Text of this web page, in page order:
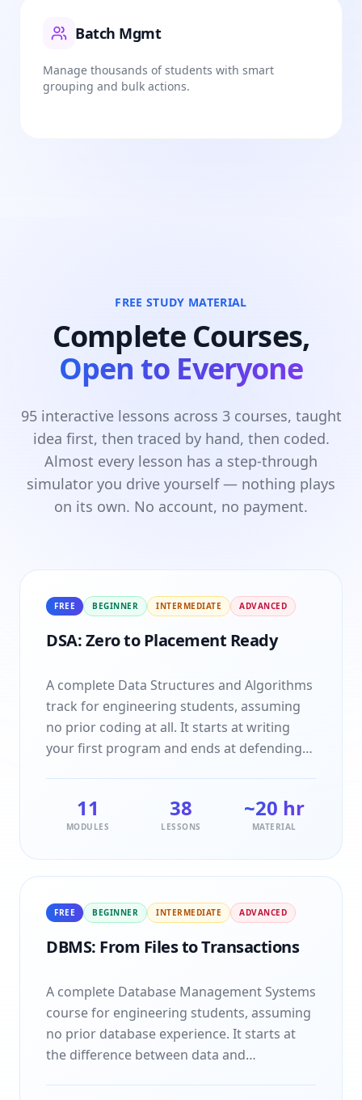
Batch Mgmt
Manage thousands of students with smart
grouping and bulk actions.
FREE STUDY MATERIAL
Complete Courses,
Open to Everyone
95 interactive lessons across 3 courses, taught
idea first, then traced by hand, then coded.
Almost every lesson has a step-through
simulator you drive yourself — nothing plays
on its own. No account, no payment.
FREE BEGINNER INTERMEDIATE ADVANCED
DSA: Zero to Placement Ready
A complete Data Structures and Algorithms
track for engineering students, assuming
no prior coding at all. It starts at writing
your first program and ends at defending
small example, then coded naive and
optimised, and closes with the interview
actually attracts.
11
MODULES
38
LESSONS
~20 hr
MATERIAL
FREE BEGINNER INTERMEDIATE ADVANCED
DBMS: From Files to Transactions
A complete Database Management Systems
course for engineering students, assuming
no prior database experience. It starts at
the difference between data and